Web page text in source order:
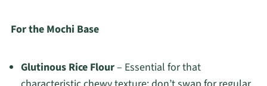
For the Mochi Base
Glutinous Rice Flour– Essential for that